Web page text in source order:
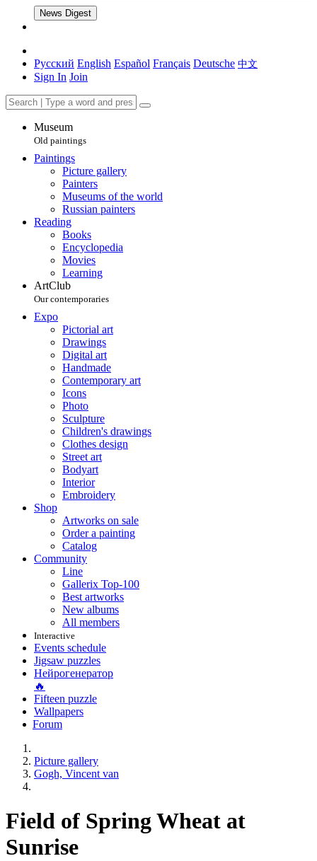
News Digest
Русский English Español Français Deutsche 中文
Sign In Join
Museum
Old paintings
Paintings
Picture gallery
Painters
Museums of the world
Russian painters
Reading
Books
Encyclopedia
Movies
Learning
ArtClub
Our contemporaries
Expo
Pictorial art
Drawings
Digital art
Handmade
Contemporary art
Icons
Photo
Sculpture
Children's drawings
Clothes design
Street art
Bodyart
Interior
Embroidery
Shop
Artworks on sale
Order a painting
Catalog
Community
Line
Gallerix Top-100
Best artworks
New albums
All members
Interactive
Events schedule
Jigsaw puzzles
Нейрогенератор
🔥
Fifteen puzzle
Wallpapers
Forum
Picture gallery
Gogh, Vincent van
Field of Spring Wheat at
Sunrise